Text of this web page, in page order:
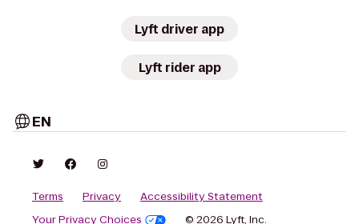
Lyft driver app
Lyft rider app
EN
Terms Privacy
Accessibility Statement
Your Privacy Choices
© 2026 Lyft, Inc.